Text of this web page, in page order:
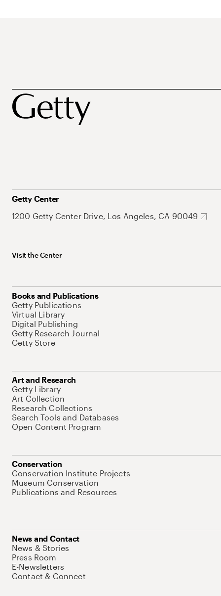
Getty Center
1200 Getty Center Drive, Los Angeles, CA 90049
Visit the Center
Books and Publications
Getty Publications
Virtual Library
Digital Publishing
Getty Research Journal
Getty Store
Art and Research
Getty Library
Art Collection
Research Collections
Search Tools and Databases
Open Content Program
Conservation
Conservation Institute Projects
Museum Conservation
Publications and Resources
News and Contact
News & Stories
Press Room
E-Newsletters
Contact & Connect